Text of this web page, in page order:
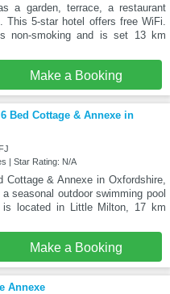
a garden, terrace, a restaurant
This 5-star hotel offers free WiFi.
non-smoking and is set 13 km
Make a Booking
Bed Cottage & Annexe in
| Star Rating: N/A
Cottage & Annexe in Oxfordshire,
seasonal outdoor swimming pool
is located in Little Milton, 17 km
Make a Booking
Annexe